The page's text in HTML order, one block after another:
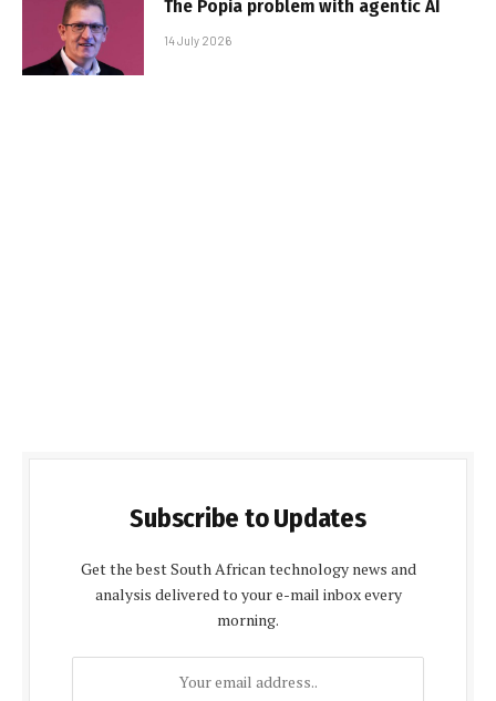
The Popia problem with agentic AI
14 July 2026
Subscribe to Updates
Get the best South African technology news and
analysis delivered to your e-mail inbox every
morning.